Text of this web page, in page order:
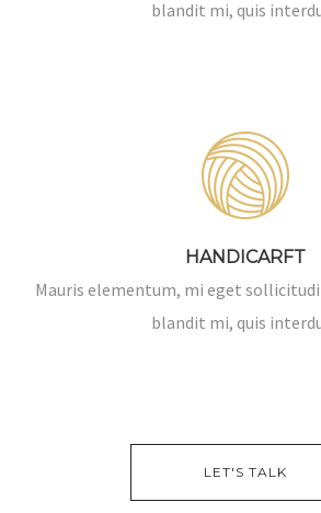
blandit mi, quis
HANDICARFT
Mauris elementum, mi eget
blandit mi, quis
LET'S TALK